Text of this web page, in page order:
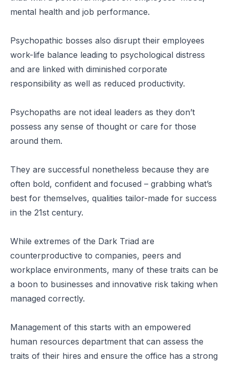
mental health and job performance.
Psychopathic bosses also disrupt their employees
work-life balance leading to psychological distress
and are linked with diminished corporate
responsibility as well as reduced productivity.
Psychopaths are not ideal leaders as they don’t
possess any sense of thought or care for those
around them.
They are successful nonetheless because they are
often bold, confident and focused – grabbing what’s
best for themselves, qualities tailor-made for success
in the 21st century.
While extremes of the Dark Triad are
counterproductive to companies, peers and
workplace environments, many of these traits can be
a boon to businesses and innovative risk taking when
managed correctly.
Management of this starts with an empowered
human resources department that can assess the
traits of their hires and ensure the office has a strong